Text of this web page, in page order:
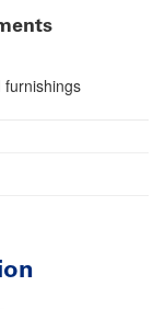
furnishings